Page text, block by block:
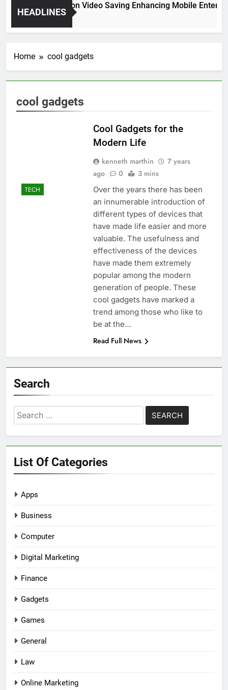
HEADLINES
High Resolution Video Saving Enhancing Mobile
2 Months Ago
Home cool gadgets
cool gadgets
TECH
Cool Gadgets for the
Modern Life
kenneth marthin
7 years
ago
0 3 mins
Over the years there has been
an innumerable introduction of
different types of devices that
have made life easier and more
valuable. The usefulness and
effectiveness of the devices
have made them extremely
popular among the modern
generation of people. These
cool gadgets have marked a
trend among those who like to
be at the…
Read Full News
Search
Search
for:
List Of Categories
Apps
Business
Computer
Digital Marketing
Finance
Gadgets
Games
General
Law
Online Marketing